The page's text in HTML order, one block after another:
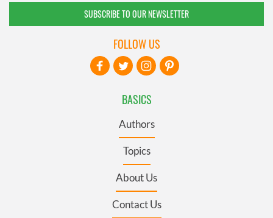
SUBSCRIBE TO OUR NEWSLETTER
BASICS
Authors
Topics
About Us
Contact Us
FOLLOW US